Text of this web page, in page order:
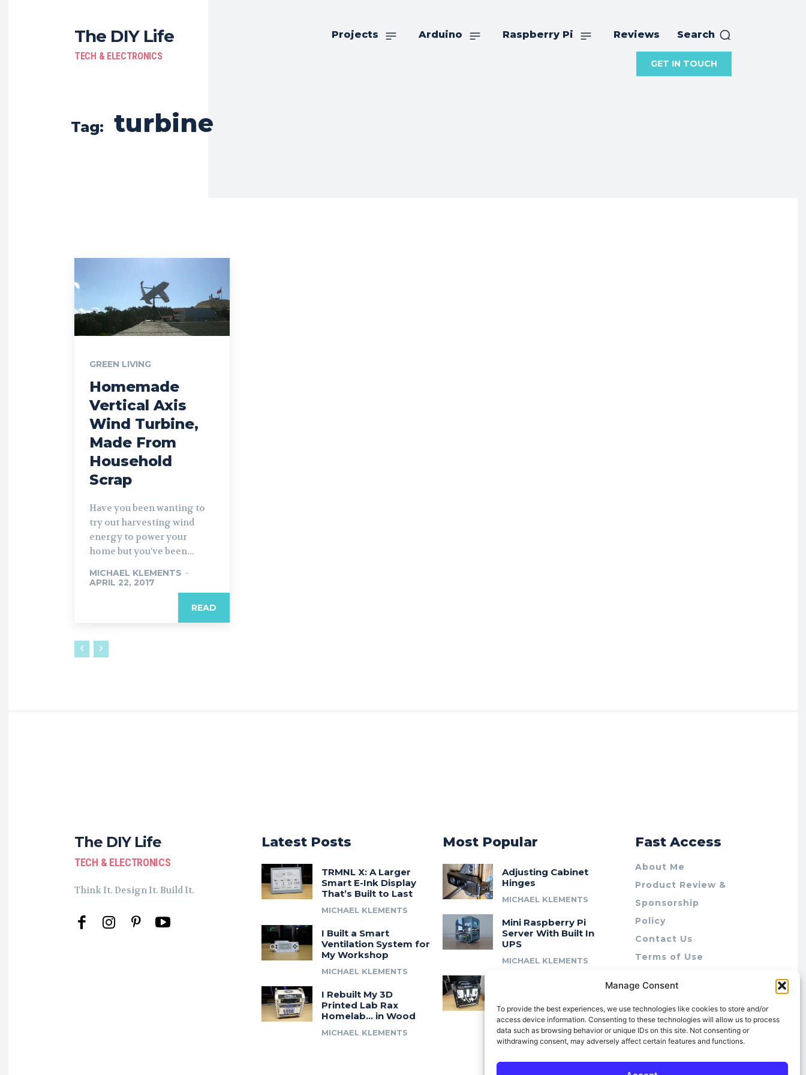
Manage Consent
To provide the best experiences, we use technologies like cookies to store and/or
access device information. Consenting to these technologies will allow us to process
data such as browsing behavior or unique IDs on this site. Not consenting or
withdrawing consent, may adversely affect certain features and functions.
The DIY Life
TECH & ELECTRONICS
Projects Arduino Raspberry Pi Reviews Search
GET IN TOUCH
Tag: turbine
GREEN LIVING
Homemade
Vertical Axis
Wind Turbine,
Made From
Household
Scrap
Have you been wanting to
try out harvesting wind
energy to power your
home but you've been...
MICHAEL KLEMENTS -
APRIL 22, 2017
READ
The DIY Life
TECH & ELECTRONICS
Think It. Design It. Build It.
Latest Posts
TRMNL X: A Larger
Smart E-Ink Display
That’s Built to Last
MICHAEL KLEMENTS
I Built a Smart
Ventilation System for
My Workshop
MICHAEL KLEMENTS
I Rebuilt My 3D
Printed Lab Rax
Homelab… in Wood
MICHAEL KLEMENTS
Most Popular
Adjusting Cabinet
Hinges
MICHAEL KLEMENTS
Mini Raspberry Pi
Server With Built In
UPS
MICHAEL KLEMENTS
Modular 10″ Rack
System
MICHAEL KLEMENTS
Fast Access
About Me
Product Review &
Sponsorship
Policy
Contact Us
Terms of Use
Cookie Policy (AU)